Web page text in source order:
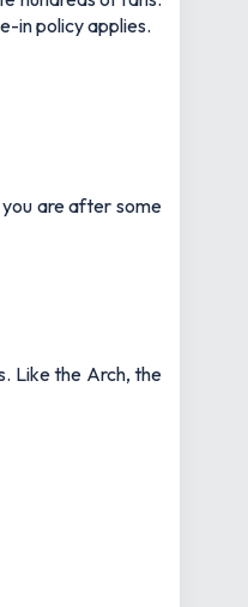
in policy applies.
are after some
Like the Arch, the